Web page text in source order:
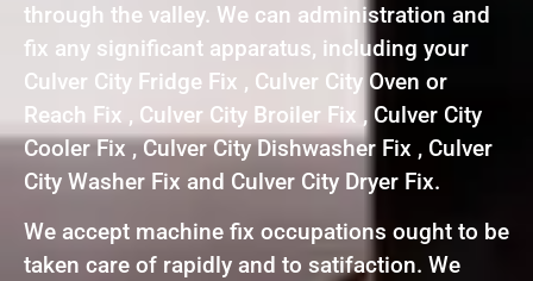
through the valley. We can administration and
fix any significant apparatus, including your
Culver City Fridge Fix , Culver City Oven or
Reach Fix , Culver City Broiler Fix , Culver City
Cooler Fix , Culver City Dishwasher Fix , Culver
City Washer Fix and Culver City Dryer Fix.
We accept machine fix occupations ought to be
taken care of rapidly and to satifaction. We